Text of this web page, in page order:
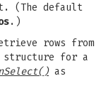
(The default
.)
rows from
structure for a
as